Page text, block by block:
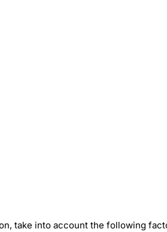
take into account the following